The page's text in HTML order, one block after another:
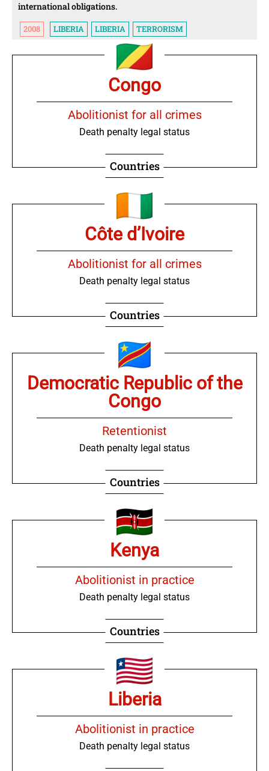
international obligations.
2008 LIBERIA LIBERIA TERRORISM
Congo
Abolitionist for all crimes
Death penalty legal status
Countries
Côte d’Ivoire
Abolitionist for all crimes
Death penalty legal status
Countries
Democratic Republic of the
Congo
Retentionist
Death penalty legal status
Countries
Kenya
Abolitionist in practice
Death penalty legal status
Countries
Liberia
Abolitionist in practice
Death penalty legal status